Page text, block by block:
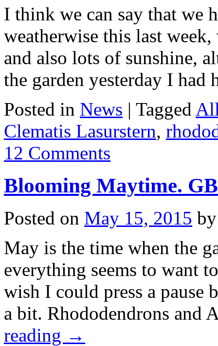
I think we can say that we
weatherwise this last
and also lots of sunshine,
the garden yesterday I
Posted in News | Tagged
Clematis Lasurstern,
12 Comments
Blooming Maytime.
Posted on May 15, 2015 by
May is the time when the
everything seems to want
wish I could press a pause
a bit. Rhododendrons and
reading →